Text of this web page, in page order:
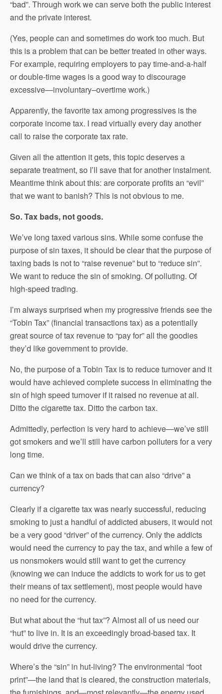
“bad”. Through work we can serve both the public interest
and the private interest.
(Yes, people can and sometimes do work too much. But
this is a problem that can be better treated in other ways.
For example, requiring employers to pay time-and-a-half
or double-time wages is a good way to discourage
excessive—involuntary–overtime work.)
Apparently, the favorite tax among progressives is the
corporate income tax. I read virtually every day another
call to raise the corporate tax rate.
Given all the attention it gets, this topic deserves a
separate treatment, so I’ll save that for another instalment.
Meantime think about this: are corporate profits an “evil”
that we want to banish? This is not obvious to me.
So. Tax bads, not goods.
We’ve long taxed various sins. While some confuse the
purpose of sin taxes, it should be clear that the purpose of
taxing bads is not to “raise revenue” but to “reduce sin”.
We want to reduce the sin of smoking. Of polluting. Of
high-speed trading.
I’m always surprised when my progressive friends see the
“Tobin Tax” (financial transactions tax) as a potentially
great source of tax revenue to “pay for” all the goodies
they’d like government to provide.
No, the purpose of a Tobin Tax is to reduce turnover and it
would have achieved complete success in eliminating the
sin of high speed turnover if it raised no revenue at all.
Ditto the cigarette tax. Ditto the carbon tax.
Admittedly, perfection is very hard to achieve—we’ve still
got smokers and we’ll still have carbon polluters for a very
long time.
Can we think of a tax on bads that can also “drive” a
currency?
Clearly if a cigarette tax was nearly successful, reducing
smoking to just a handful of addicted abusers, it would not
be a very good “driver” of the currency. Only the addicts
would need the currency to pay the tax, and while a few of
us nonsmokers would still want to get the currency
(knowing we can induce the addicts to work for us to get
their means of tax settlement), most people would have
no need for the currency.
But what about the “hut tax”? Almost all of us need our
“hut” to live in. It is an exceedingly broad-based tax. It
would drive the currency.
Where’s the “sin” in hut-living? The environmental “foot
print”—the land that is cleared, the construction materials,